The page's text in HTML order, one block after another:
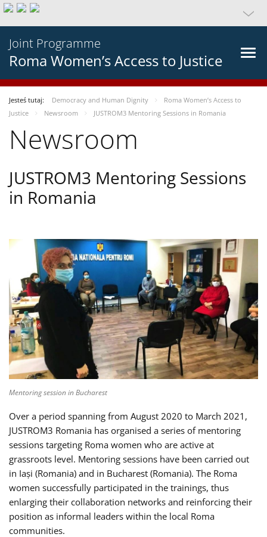
Joint Programme
Roma Women’s Access to Justice
Jesteś tutaj: Democracy and Human Dignity
Roma Women’s Access to
Justice
Newsroom JUSTROM3 Mentoring Sessions in Romania
Newsroom
JUSTROM3 Mentoring Sessions
in Romania
Mentoring session in Bucharest
Over a period spanning from August 2020 to March 2021,
JUSTROM3 Romania has organised a series of mentoring
sessions targeting Roma women who are active at
grassroots level. Mentoring sessions have been carried out
in Iași (Romania) and in Bucharest (Romania). The Roma
women successfully participated in the trainings, thus
enlarging their collaboration networks and reinforcing their
position as informal leaders within the local Roma
communities.